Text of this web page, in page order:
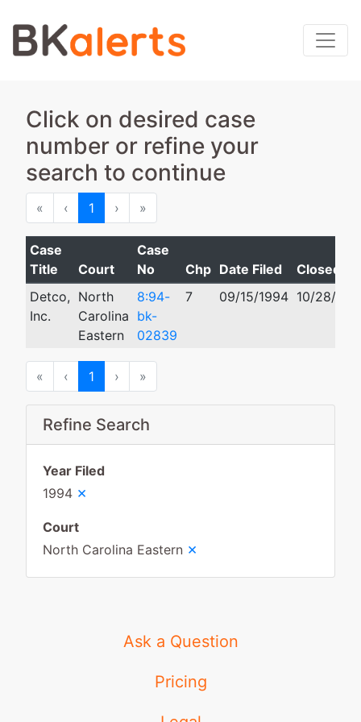
Refine Search
Year Filed
1994 ×
Court
North Carolina Eastern ×
Click on desired case
number or refine your
search to continue
« First‹ Previous
1 › Next
»
Case
Title
Court
Case
No
Chp Date Filed
Closed
Detco,
Inc.
North
Carolina
Eastern
8:94-
bk-
02839
7 09/15/1994 10/28/
« First‹ Previous
1 › Next
»
Ask a Question
Pricing